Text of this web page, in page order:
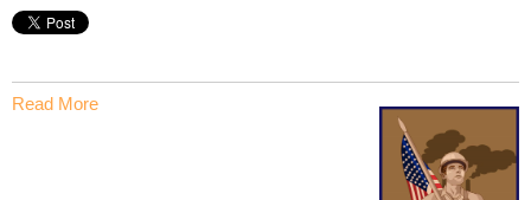
Read More